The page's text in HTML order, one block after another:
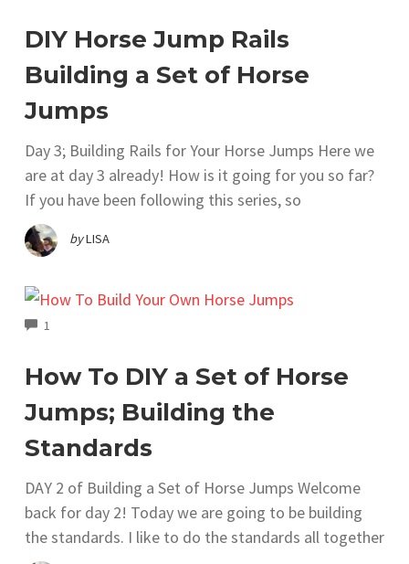
DIY Horse Jump Rails
Building a Set of Horse
Jumps
Day 3; Building Rails for Your Horse Jumps Here we
are at day 3 already! How is it going for you so far?
If you have been following this series, so
byLISA
1
How To DIY a Set of Horse
Jumps; Building the
Standards
DAY 2 of Building a Set of Horse Jumps Welcome
back for day 2! Today we are going to be building
the standards. I like to do the standards all together